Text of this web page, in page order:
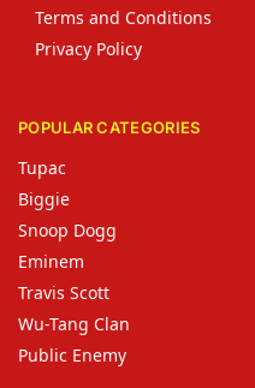
Terms and Conditions
Privacy Policy
POPULAR CATEGORIES
Tupac
Biggie
Snoop Dogg
Eminem
Travis Scott
Wu-Tang Clan
Public Enemy